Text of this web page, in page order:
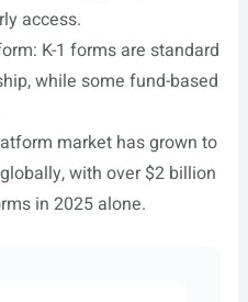
access.
K-1 forms are standard
while some fund-based
market has grown to
with over $2 billion
in 2025 alone.